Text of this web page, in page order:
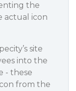
the
actual icon
site
into the
- these
from the